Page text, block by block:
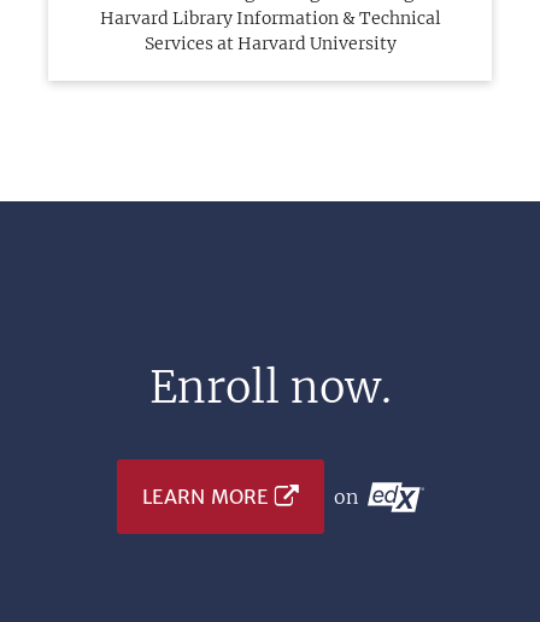
Harvard Library Information & Technical
Services at Harvard University
Enroll now.
LEARN MORE on